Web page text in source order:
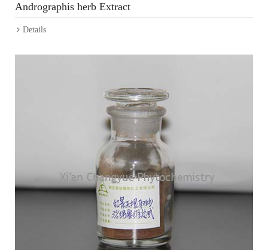
Andrographis herb Extract
Details